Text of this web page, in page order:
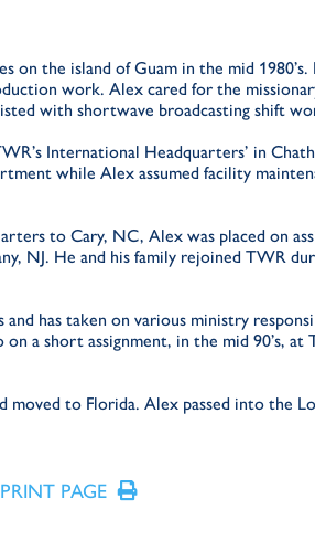
on the island of Guam in the mid 1980’s.
work. Alex cared for the
with shortwave broadcasting shift
International Headquarters’ in
while Alex assumed facility
to Cary, NC, Alex was placed on
NJ. He and his family rejoined TWR
and has taken on various ministry
a short assignment, in the mid 90’s, at
to Florida. Alex passed into the
PRINT PAGE